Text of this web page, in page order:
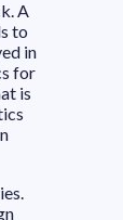
A
to
in
for
is